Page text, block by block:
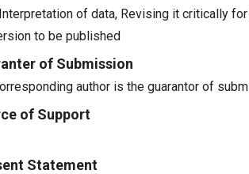
of data, Revising it critically
to be published
of Submission
author is the guarantor of
of Support
Statement